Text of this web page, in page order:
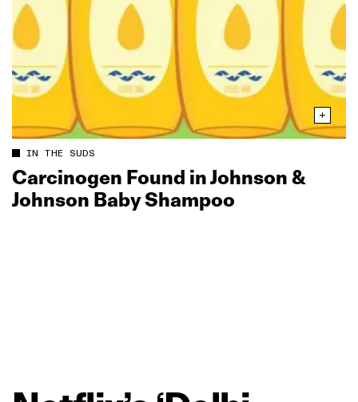
IN THE SUDS
Carcinogen Found in Johnson &
Johnson Baby Shampoo